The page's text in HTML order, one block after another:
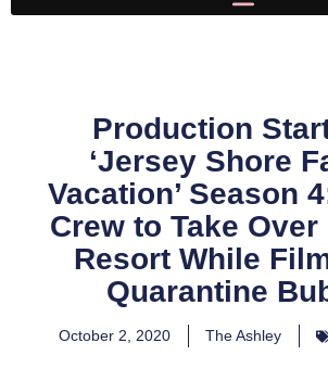
Production
‘Jersey Shore
Vacation’ Season
Crew to Take Over
Resort While
Quarantine
October 2, 2020 The Ashley